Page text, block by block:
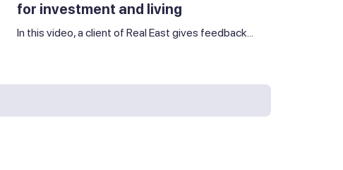
for investment and living
In this video, a client of Real East gives feedback...